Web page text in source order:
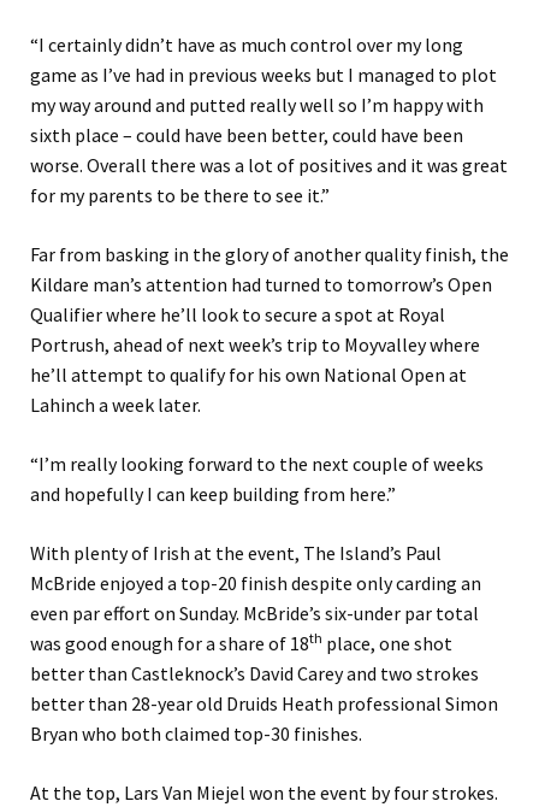
“I certainly didn’t have as much control over my long
game as I’ve had in previous weeks but I managed to plot
my way around and putted really well so I’m happy with
sixth place – could have been better, could have been
worse. Overall there was a lot of positives and it was great
for my parents to be there to see it.”
Far from basking in the glory of another quality finish, the
Kildare man’s attention had turned to tomorrow’s Open
Qualifier where he’ll look to secure a spot at Royal
Portrush, ahead of next week’s trip to Moyvalley where
he’ll attempt to qualify for his own National Open at
Lahinch a week later.
“I’m really looking forward to the next couple of weeks
and hopefully I can keep building from here.”
With plenty of Irish at the event, The Island’s Paul
McBride enjoyed a top-20 finish despite only carding an
even par effort on Sunday. McBride’s six-under par total
was good enough for a share of 18th place, one shot
better than Castleknock’s David Carey and two strokes
better than 28-year old Druids Heath professional Simon
Bryan who both claimed top-30 finishes.
At the top, Lars Van Miejel won the event by four strokes.